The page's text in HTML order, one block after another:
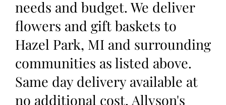
needs and budget. We deliver
flowers and gift baskets to
Hazel Park, MI and surrounding
communities as listed above.
Same day delivery available at
no additional cost. Allyson's